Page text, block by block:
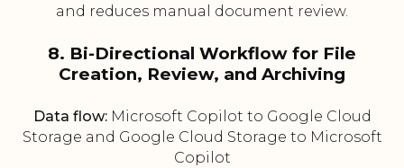
and reduces manual document review.
8. Bi-Directional Workflow for File
Creation, Review, and Archiving
Data flow:Microsoft Copilot to Google Cloud
Storage and Google Cloud Storage to Microsoft
Copilot